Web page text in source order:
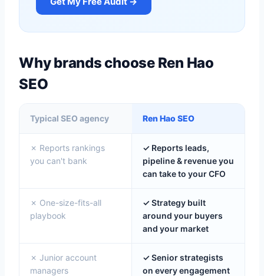
Why brands choose Ren Hao
SEO
Typical SEO agency Ren Hao SEO
✗ Reports rankings
you can't bank
✓ Reports leads,
pipeline & revenue you
can take to your CFO
✗ One-size-fits-all
playbook
✓ Strategy built
around your buyers
and your market
✗ Junior account
managers
✓ Senior strategists
on every engagement